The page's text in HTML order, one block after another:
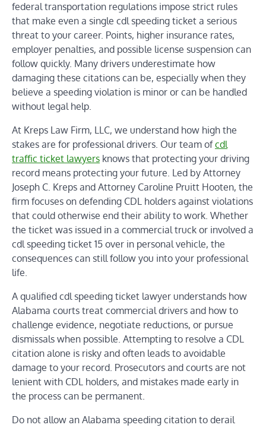
federal transportation regulations impose strict rules
that make even a single cdl speeding ticket a serious
threat to your career. Points, higher insurance rates,
employer penalties, and possible license suspension can
follow quickly. Many drivers underestimate how
damaging these citations can be, especially when they
believe a speeding violation is minor or can be handled
without legal help.
At Kreps Law Firm, LLC, we understand how high the
stakes are for professional drivers. Our team ofcdl
traffic ticket lawyers knows that protecting your driving
record means protecting your future. Led by Attorney
Joseph C. Kreps and Attorney Caroline Pruitt Hooten, the
firm focuses on defending CDL holders against violations
that could otherwise end their ability to work. Whether
the ticket was issued in a commercial truck or involved a
cdl speeding ticket 15 over in personal vehicle, the
consequences can still follow you into your professional
life.
A qualified cdl speeding ticket lawyer understands how
Alabama courts treat commercial drivers and how to
challenge evidence, negotiate reductions, or pursue
dismissals when possible. Attempting to resolve a CDL
citation alone is risky and often leads to avoidable
damage to your record. Prosecutors and courts are not
lenient with CDL holders, and mistakes made early in
the process can be permanent.
Do not allow an Alabama speeding citation to derail